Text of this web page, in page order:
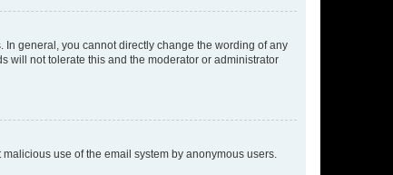
general, you cannot directly change the wording of any
will not tolerate this and the moderator or administrator
use of the email system by anonymous users.